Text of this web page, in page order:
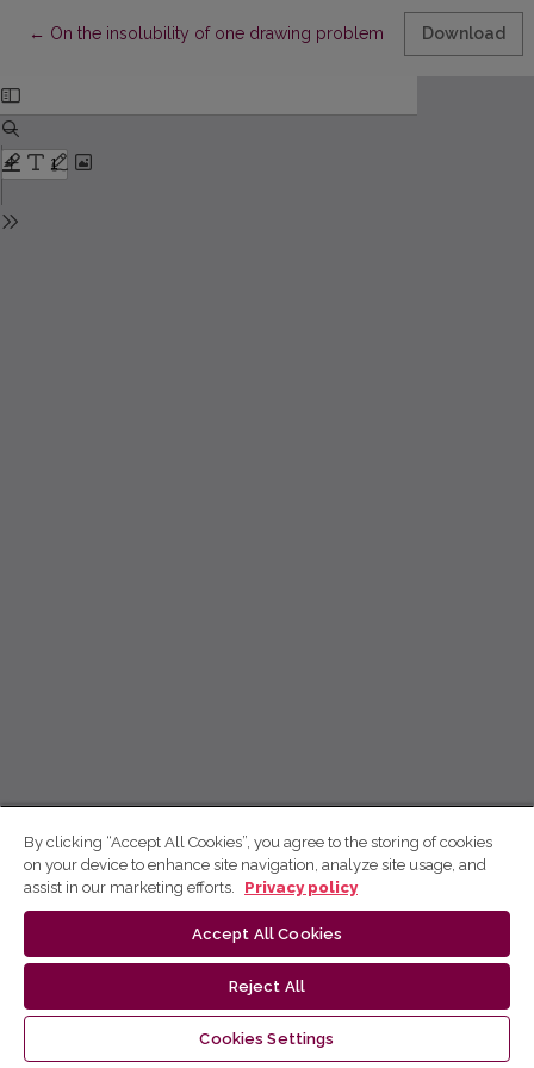
← Return to Article Details
On the insolubility of one drawing problem II Download
By clicking “Accept All Cookies”, you agree to the storing of cookies
on your device to enhance site navigation, analyze site usage, and
assist in our marketing efforts.
Privacy policy
Accept All Cookies
Reject All
Cookies Settings